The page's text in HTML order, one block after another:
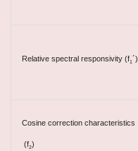
Relative spectral responsivity (f1´)
Cosine correction characteristics
(f2)